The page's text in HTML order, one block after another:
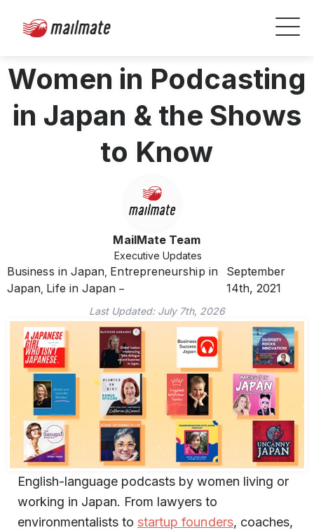
Women in Podcasting
in Japan & the Shows
to Know
MailMate Team
Executive Updates
Business in Japan Entrepreneurship in
Japan Life in Japan
September
14th, 2021
Last Updated: July 7th, 2026
English-language podcasts by women living or
working in Japan. From lawyers to
environmentalists to startup founders, coaches,